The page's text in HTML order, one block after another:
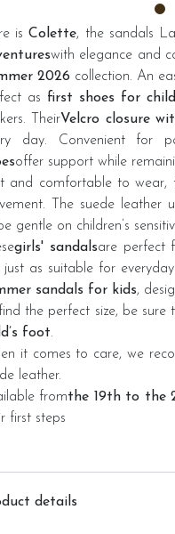
isColette, the sandals
with elegance and
2026 collection. An
as first shoes for
TheirVelcro closure
day. Convenient for
offer support while
and comfortable to wear,
The suede leather
gentle on children’s
girls' sandalsare perfect
just as suitable for
sandals for kids,
the perfect size, be sure
foot.
it comes to care, we
leather.
fromthe 19th to the
first steps
details